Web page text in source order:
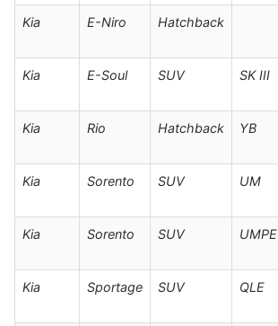
Kia E-Niro Hatchback
Kia E-Soul SUV SK III
Kia Rio Hatchback YB
Kia Sorento SUV UM
Kia Sorento SUV UMPE
Kia Sportage SUV QLE